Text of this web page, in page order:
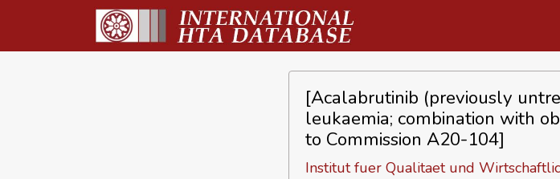
[Acalabrutinib (previously
leukaemia; combination with
to Commission A20-104]
Institut fuer Qualitaet und